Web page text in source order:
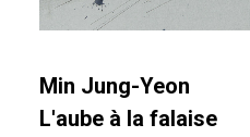
Min Jung-Yeon
L'aube à la falaise